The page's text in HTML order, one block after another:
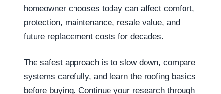
homeowner chooses today can affect comfort,
protection, maintenance, resale value, and
future replacement costs for decades.
The safest approach is to slow down, compare
systems carefully, and learn the roofing basics
before buying. Continue your research through